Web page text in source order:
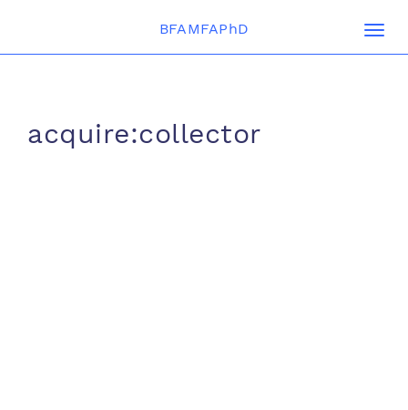
BFAMFAPhD
acquire:collector